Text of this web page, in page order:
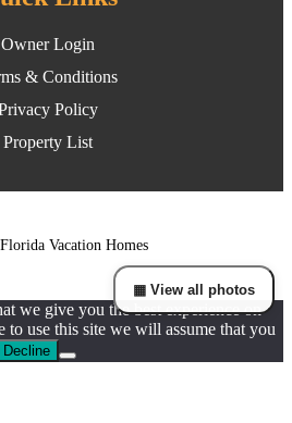
▦ View all photos
Owner Login
& Conditions
Policy
Property List
Vacation Homes
we give you the best experience on
use this site we will assume that you
Decline